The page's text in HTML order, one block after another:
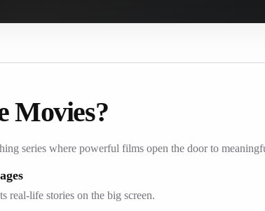
Movies?
series where powerful films open the door to
real-life stories on the big screen.